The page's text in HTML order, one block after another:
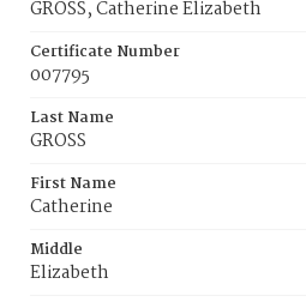
GROSS, Catherine Elizabeth
Certificate Number
007795
Last Name
GROSS
First Name
Catherine
Middle
Elizabeth